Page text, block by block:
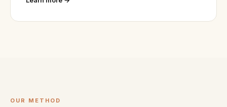
OUR METHOD